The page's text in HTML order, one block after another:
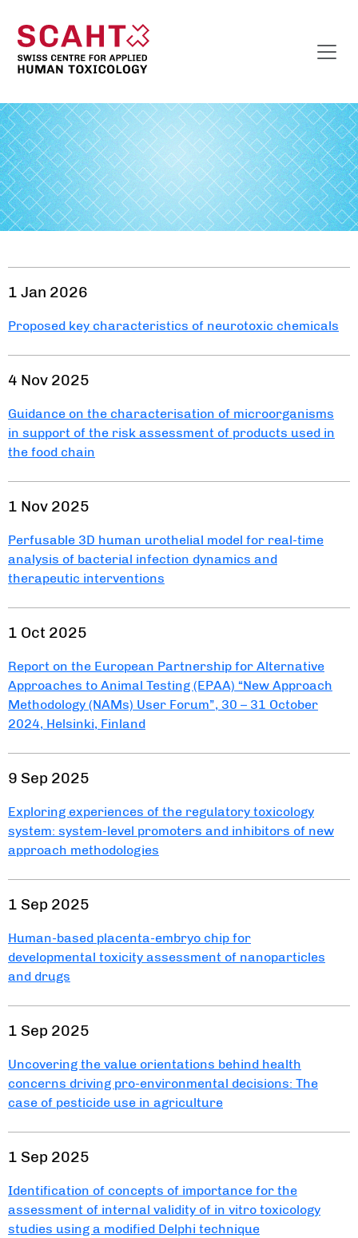
1 Jan 2026
Proposed key characteristics of neurotoxic chemicals
4 Nov 2025
Guidance on the characterisation of microorganisms
in support of the risk assessment of products used in
the food chain
1 Nov 2025
Perfusable 3D human urothelial model for real-time
analysis of bacterial infection dynamics and
therapeutic interventions
1 Oct 2025
Report on the European Partnership for Alternative
Approaches to Animal Testing (EPAA) “New Approach
Methodology (NAMs) User Forum”, 30 – 31 October
2024, Helsinki, Finland
9 Sep 2025
Exploring experiences of the regulatory toxicology
system: system-level promoters and inhibitors of new
approach methodologies
1 Sep 2025
Human-based placenta-embryo chip for
developmental toxicity assessment of nanoparticles
and drugs
1 Sep 2025
Uncovering the value orientations behind health
concerns driving pro-environmental decisions: The
case of pesticide use in agriculture
1 Sep 2025
Identification of concepts of importance for the
assessment of internal validity of in vitro toxicology
studies using a modified Delphi technique